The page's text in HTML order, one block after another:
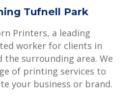
Tufnell Park
Printers, a leading
worker for clients in
the surrounding area. We
of printing services to
your business or brand.